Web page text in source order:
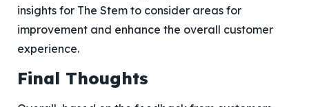
insights for The Stem to consider areas for
improvement and enhance the overall customer
experience.
Final Thoughts